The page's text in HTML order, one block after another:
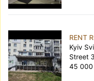
RENT
Kyiv
Street
45 000